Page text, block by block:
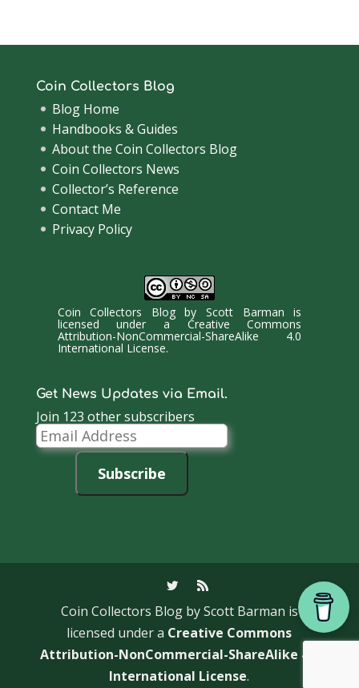
Coin Collectors Blog
Blog Home
Handbooks & Guides
About the Coin Collectors Blog
Coin Collectors News
Collector’s Reference
Contact Me
Privacy Policy
Coin Collectors BlogbyScott Barman is
licensed under a Creative Commons
Attribution-NonCommercial-ShareAlike 4.0
International License.
Get News Updates via Email.
Join 123 other subscribers
Email
Address
Subscribe
Coin Collectors Blog by Scott Barman is
licensed under a Creative Commons
Attribution-NonCommercial-ShareAlike 4.0
International License.